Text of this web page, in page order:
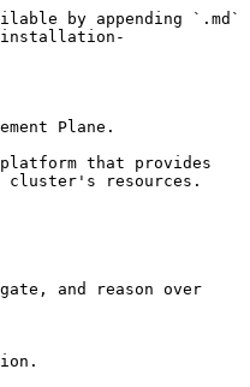
by appending `.md`
installation-
Plane.
platform that provides
cluster's resources.
and reason over